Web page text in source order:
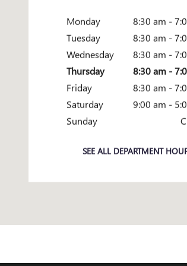
Monday
8:30 am -
Tuesday
8:30 am -
Wednesday
8:30 am -
Thursday
8:30 am -
Friday
8:30 am -
Saturday
9:00 am -
Sunday
SEE ALL DEPARTMENT